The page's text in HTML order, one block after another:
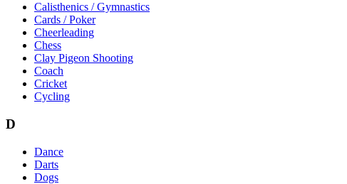
Calisthenics / Gymnastics
Cards / Poker
Cheerleading
Chess
Clay Pigeon Shooting
Coach
Cricket
Cycling
D
Dance
Darts
Dogs